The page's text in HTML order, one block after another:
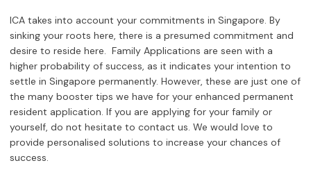
ICA takes into account your commitments in Singapore. By
sinking your roots here, there is a presumed commitment and
desire to reside here. Family Applications are seen with a
higher probability of success, as it indicates your intention to
settle in Singapore permanently. However, these are just one of
the many booster tips we have for your enhanced permanent
resident application. If you are applying for your family or
yourself, do not hesitate to contact us. We would love to
provide personalised solutions to increase your chances of
success.